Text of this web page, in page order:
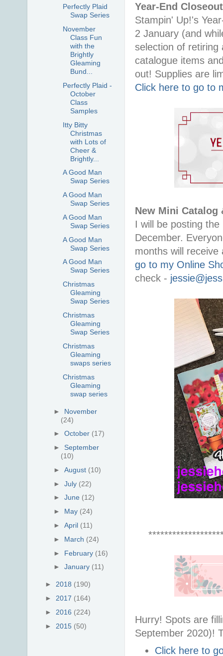
Year-End
Stampin' Up!'s
2 January (and
selection of retiring
catalogue items
out! Supplies are
Click here to go to
New Mini
I will be posting
December.
months will
go to my Online
check -
Hurry! Spots are
September 2020)!
Click here to
Perfectly Plaid
Swap Series
November
Class Fun
with the
Brightly
Gleaming
Bund...
Perfectly Plaid -
October
Class
Samples
Itty Bitty
Christmas
with Lots of
Cheer &
Brightly...
A Good Man
Swap Series
A Good Man
Swap Series
A Good Man
Swap Series
A Good Man
Swap Series
A Good Man
Swap Series
Christmas
Gleaming
Swap Series
Christmas
Gleaming
Swap Series
Christmas
Gleaming
swaps series
Christmas
Gleaming
swap series
► November
(24)
►October (17)
► September
(10)
►August (10)
►July (22)
►June (12)
► May (24)
►April (11)
► March (24)
► February (16)
►January (11)
► 2018 (190)
► 2017 (164)
► 2016 (224)
► 2015 (50)